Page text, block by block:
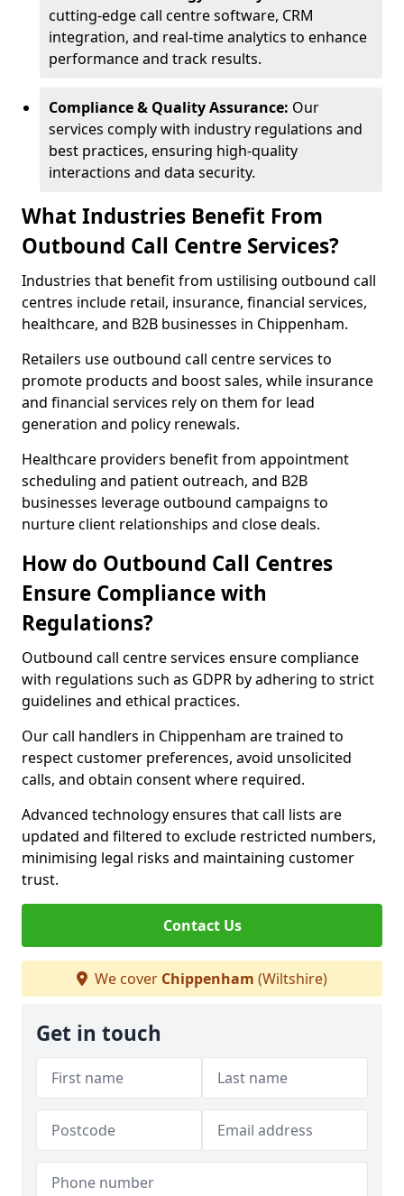
cutting-edge call centre software, CRM
integration, and real-time analytics to enhance
performance and track results.
Compliance & Quality Assurance: Our
services comply with industry regulations and
best practices, ensuring high-quality
interactions and data security.
What Industries Benefit From
Outbound Call Centre Services?
Industries that benefit from ustilising outbound call
centres include retail, insurance, financial services,
healthcare, and B2B businesses in Chippenham.
Retailers use outbound call centre services to
promote products and boost sales, while insurance
and financial services rely on them for lead
generation and policy renewals.
Healthcare providers benefit from appointment
scheduling and patient outreach, and B2B
businesses leverage outbound campaigns to
nurture client relationships and close deals.
How do Outbound Call Centres
Ensure Compliance with
Regulations?
Outbound call centre services ensure compliance
with regulations such as GDPR by adhering to strict
guidelines and ethical practices.
Our call handlers in Chippenham are trained to
respect customer preferences, avoid unsolicited
calls, and obtain consent where required.
Advanced technology ensures that call lists are
updated and filtered to exclude restricted numbers,
minimising legal risks and maintaining customer
trust.
Contact Us
We cover Chippenham (Wiltshire)
Get in touch